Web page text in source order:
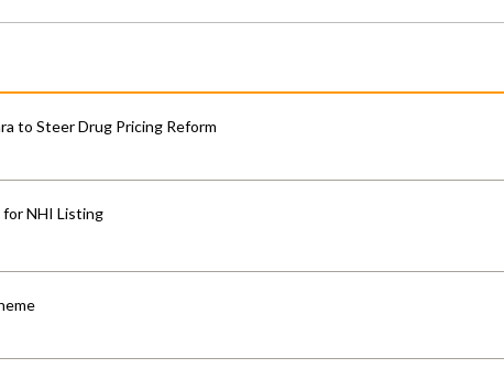
to Steer Drug Pricing Reform
for NHI Listing